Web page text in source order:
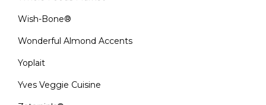
Wish-Bone®
Wonderful Almond Accents
Yoplait
Yves Veggie Cuisine